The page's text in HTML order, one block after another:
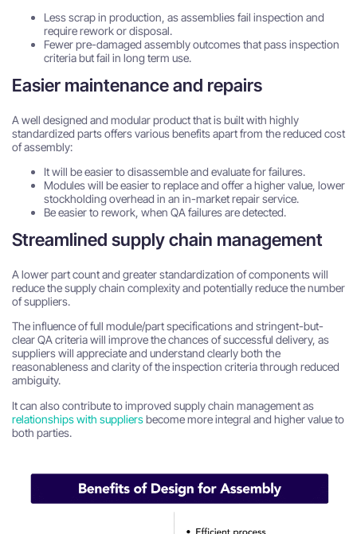
Less scrap in production, as assemblies fail inspection and
require rework or disposal.
Fewer pre-damaged assembly outcomes that pass inspection
criteria but fail in long term use.
Easier maintenance and repairs
A well designed and modular product that is built with highly
standardized parts offers various benefits apart from the reduced cost
of assembly:
It will be easier to disassemble and evaluate for failures.
Modules will be easier to replace and offer a higher value, lower
stockholding overhead in an in-market repair service.
Be easier to rework, when QA failures are detected.
Streamlined supply chain management
A lower part count and greater standardization of components will
reduce the supply chain complexity and potentially reduce the number
of suppliers.
The influence of full module/part specifications and stringent-but-
clear QA criteria will improve the chances of successful delivery, as
suppliers will appreciate and understand clearly both the
reasonableness and clarity of the inspection criteria through reduced
ambiguity.
It can also contribute to improved supply chain management as
relationships with suppliersbecome more integral and higher value to
both parties.